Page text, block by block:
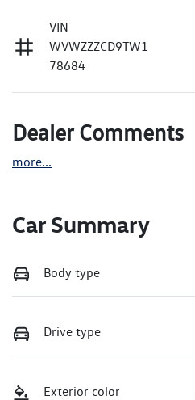
VIN
WVWZZZCD9TW1
78684
Dealer Comments
more...
Car Summary
Body type
Drive type
Exterior color